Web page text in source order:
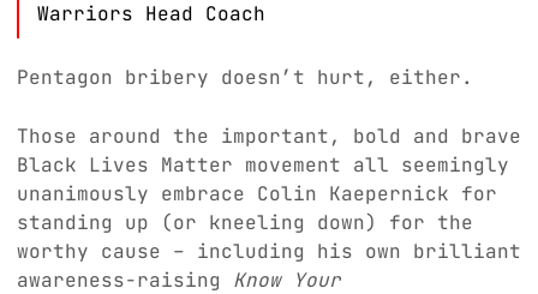
Warriors Head Coach
Pentagon bribery doesn’t hurt, either.
Those around the important, bold and brave
Black Lives Matter movement all seemingly
unanimously embrace Colin Kaepernick for
standing up (or kneeling down) for the
worthy cause – including his own brilliant
awareness-raising Know Your